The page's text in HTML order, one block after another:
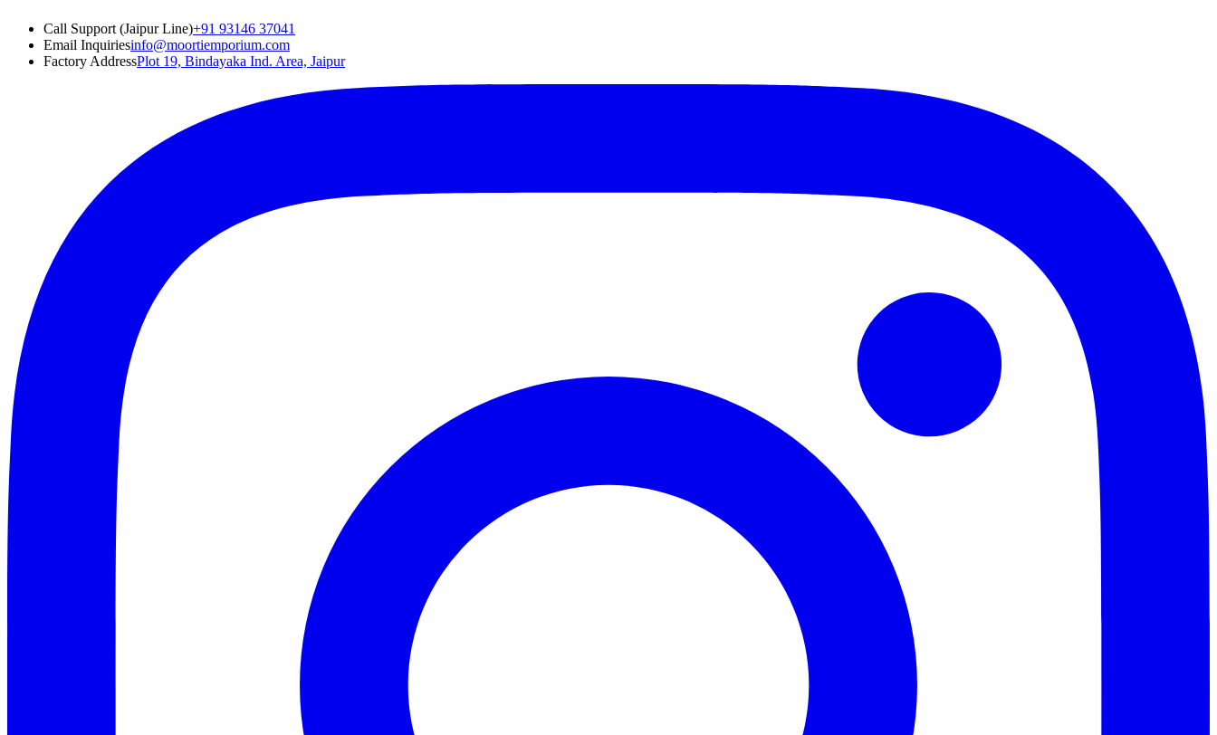
Call Support (Jaipur Line)+91 93146 37041
Email Inquiriesinfo@moortiemporium.com
Factory AddressPlot 19, Bindayaka Ind. Area, Jaipur